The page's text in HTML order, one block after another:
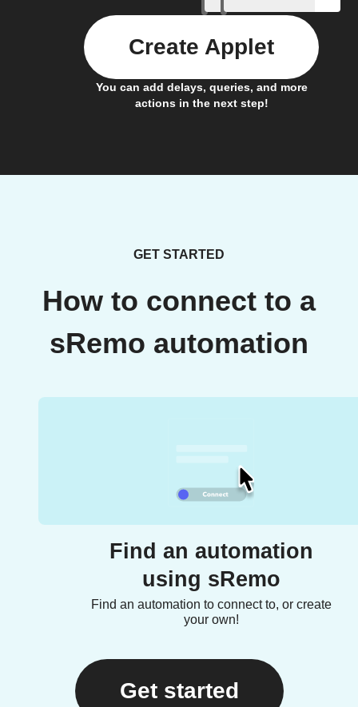
You can add delays, queries, and more
actions in the next step!
Create Applet
GET STARTED
How to connect to a
sRemo automation
Find an automation
using sRemo
Find an automation to connect to, or create
your own!
Get started